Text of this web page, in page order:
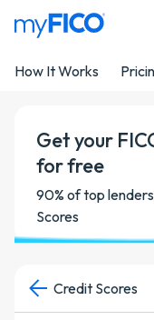
Skip Navigation
How It Works
Get your
for free
90% of top
Scores
Credit Scores